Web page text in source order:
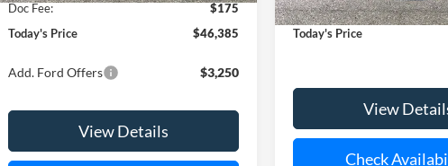
Doc Fee:
$175
Today's Price
$46,385
Add. Ford Offers $3,250
View Details
Doc Fee:
Today's Price
View
Check